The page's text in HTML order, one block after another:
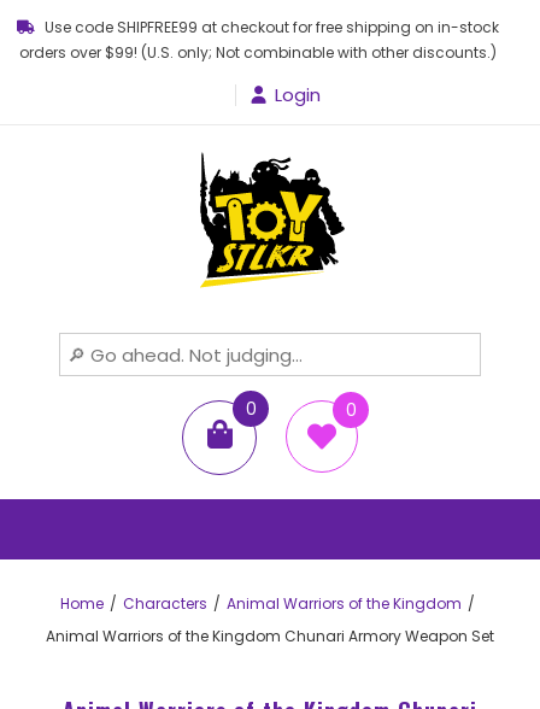
Use code SHIPFREE99 at checkout for free shipping on in-stock
orders over $99! (U.S. only; Not combinable with other discounts.)
Login
0
items
0
Home Characters
Animal Warriors of the Kingdom
Animal Warriors of the Kingdom Chunari Armory Weapon Set